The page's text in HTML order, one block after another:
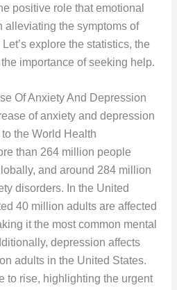
positive role that emotional
alleviating the symptoms of
explore the statistics, the
importance of seeking help.
Of Anxiety And Depression
of anxiety and depression
the World Health
than 264 million people
and around 284 million
disorders. In the United
40 million adults are affected
it the most common mental
depression affects
adults in the United States.
to rise, highlighting the urgent